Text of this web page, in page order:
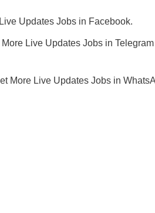
Updates Jobs in Facebook.
More Live Updates Jobs in Telegram
More Live Updates Jobs in